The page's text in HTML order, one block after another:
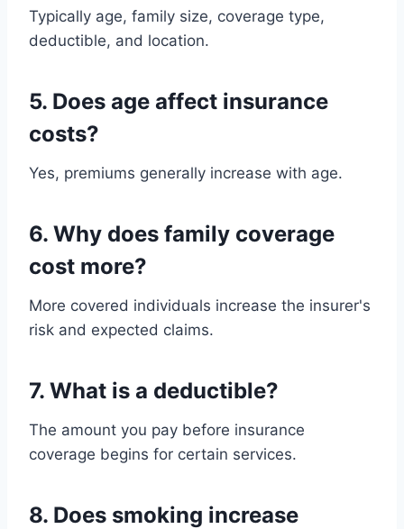
Typically age, family size, coverage type,
deductible, and location.
5. Does age affect insurance
costs?
Yes, premiums generally increase with age.
6. Why does family coverage
cost more?
More covered individuals increase the insurer's
risk and expected claims.
7. What is a deductible?
The amount you pay before insurance
coverage begins for certain services.
8. Does smoking increase